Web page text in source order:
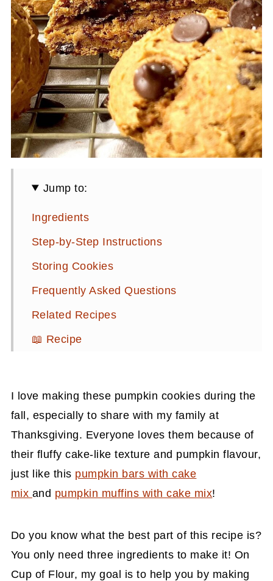
Jump to:
Ingredients
Step-by-Step Instructions
Storing Cookies
Frequently Asked Questions
Related Recipes
📖 Recipe
I love making these pumpkin cookies during the
fall, especially to share with my family at
Thanksgiving. Everyone loves them because of
their fluffy cake-like texture and pumpkin flavour,
just like this pumpkin bars with cake
mix and pumpkin muffins with cake mix!
Do you know what the best part of this recipe is?
You only need three ingredients to make it! On
Cup of Flour, my goal is to help you by making